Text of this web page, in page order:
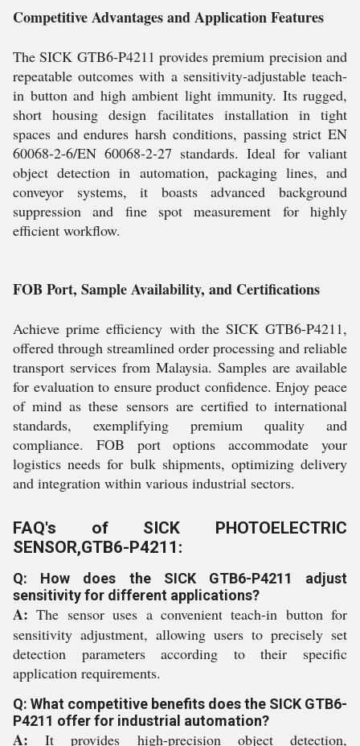
Competitive Advantages and Application Features
The SICK GTB6-P4211 provides premium precision and
repeatable outcomes with a sensitivity-adjustable teach-
in button and high ambient light immunity. Its rugged,
short housing design facilitates installation in tight
spaces and endures harsh conditions, passing strict EN
60068-2-6/EN 60068-2-27 standards. Ideal for valiant
object detection in automation, packaging lines, and
conveyor systems, it boasts advanced background
suppression and fine spot measurement for highly
efficient workflow.
FOB Port, Sample Availability, and Certifications
Achieve prime efficiency with the SICK GTB6-P4211,
offered through streamlined order processing and reliable
transport services from Malaysia. Samples are available
for evaluation to ensure product confidence. Enjoy peace
of mind as these sensors are certified to international
standards, exemplifying premium quality and
compliance. FOB port options accommodate your
logistics needs for bulk shipments, optimizing delivery
and integration within various industrial sectors.
FAQ's of SICK PHOTOELECTRIC
SENSOR,GTB6-P4211:
Q: How does the SICK GTB6-P4211 adjust
sensitivity for different applications?
A: The sensor uses a convenient teach-in button for
sensitivity adjustment, allowing users to precisely set
detection parameters according to their specific
application requirements.
Q: What competitive benefits does the SICK GTB6-
P4211 offer for industrial automation?
A: It provides high-precision object detection,